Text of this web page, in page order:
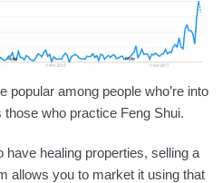
popular among people who’re into
who practice Feng Shui.
healing properties, selling a
allows you to market it using that